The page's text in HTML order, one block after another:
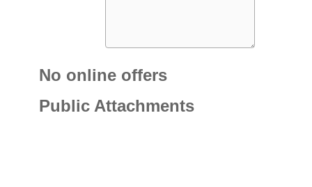
No online offers
Public Attachments